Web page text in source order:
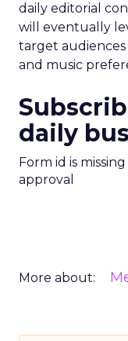
daily editorial
will eventually
target
and music
daily
Form id is
approval
More about: